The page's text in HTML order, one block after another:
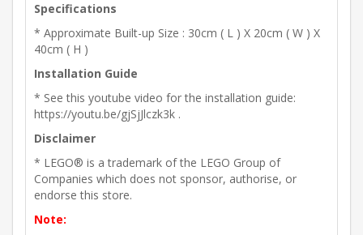
Specifications
* Approximate Built-up Size : 30cm ( L ) X 20cm ( W ) X
40cm ( H )
Installation Guide
* See this youtube video for the installation guide:
https://youtu.be/gjSjJlczk3k .
Disclaimer
* LEGO® is a trademark of the LEGO Group of
Companies which does not sponsor, authorise, or
endorse this store.
Note: